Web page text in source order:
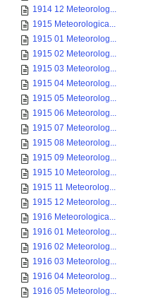
1914 12 Meteorolog...
1915 Meteorologica...
1915 01 Meteorolog...
1915 02 Meteorolog...
1915 03 Meteorolog...
1915 04 Meteorolog...
1915 05 Meteorolog...
1915 06 Meteorolog...
1915 07 Meteorolog...
1915 08 Meteorolog...
1915 09 Meteorolog...
1915 10 Meteorolog...
1915 11 Meteorolog...
1915 12 Meteorolog...
1916 Meteorologica...
1916 01 Meteorolog...
1916 02 Meteorolog...
1916 03 Meteorolog...
1916 04 Meteorolog...
1916 05 Meteorolog...